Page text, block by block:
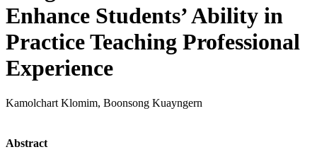
Enhance Students’ Ability in
Practice Teaching Professional
Experience
Kamolchart Klomim, Boonsong Kuayngern
Abstract